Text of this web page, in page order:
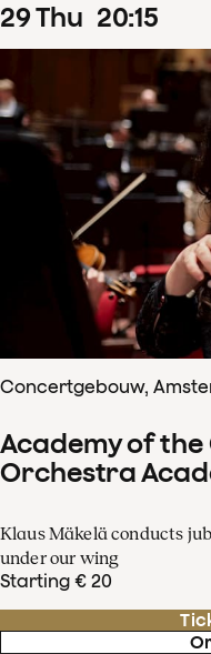
29Thu 20:15
Concertgebouw,
Academy of
Orchestra
Klaus Mäkelä conducts
under our wing
Starting € 20